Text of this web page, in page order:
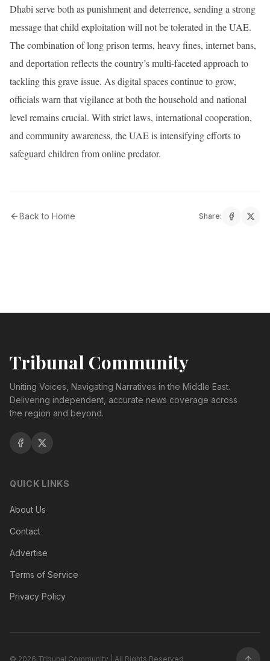
Dhabi serve both as punishment and deterrence, sending a strong
message that child exploitation will not be tolerated in the UAE.
The combination of long prison terms, heavy fines, internet bans,
and deportation reflects the country’s multi-faceted approach to
tackling this grave issue. As digital spaces continue to grow,
officials warn that vigilance at both the household and national
level remains crucial. With strict laws, international cooperation,
and community awareness, the UAE is intensifying efforts to
safeguard children from online predator.
Back to Home Share:
Tribunal Community
Uniting Voices, Navigating Narratives in the Middle East.
Delivering independent, accurate news coverage across
the region and beyond.
QUICK LINKS
About Us
Contact
Advertise
Terms of Service
Privacy Policy
© 2026 Tribunal Community | All Rights Reserved